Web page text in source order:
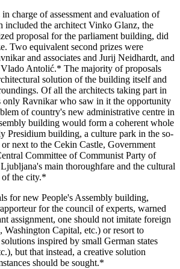
charge of assessment and evaluation of
included the architect Vinko Glanz, the
proposal for the parliament building, did
Two equivalent second prizes were
and associates and Jurij Neidhardt, and
Antolić.* The majority of proposals
solution of the building itself and
Of all the architects taking part in
only Ravnikar who saw in it the opportunity
of country's new administrative centre in
building would form a coherent whole
Presidium building, a culture park in the so-
next to the Cekin Castle, Government
Committee of Communist Party of
main thoroughfare and the cultural
of the city.*
for new People's Assembly building,
for the council of experts, warned
assignment, one should not imitate foreign
Washington Capital, etc.) or resort to
inspired by small German states
but that instead, a creative solution
should be sought.*